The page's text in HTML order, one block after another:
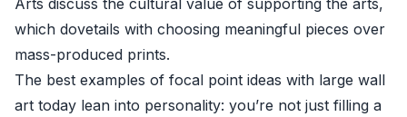
Arts discuss the cultural value of supporting the arts,
which dovetails with choosing meaningful pieces over
mass-produced prints.
The best examples of focal point ideas with large wall
art today lean into personality: you’re not just filling a